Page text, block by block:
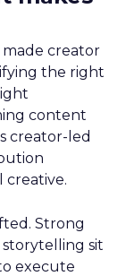
creator
the right
content
creator-led
creative.
Strong
sit
execute